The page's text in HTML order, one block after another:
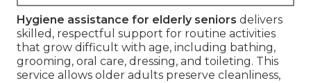
Hygiene assistance for elderly seniors delivers
skilled, respectful support for routine activities
that grow difficult with age, including bathing,
grooming, oral care, dressing, and toileting. This
service allows older adults preserve cleanliness,